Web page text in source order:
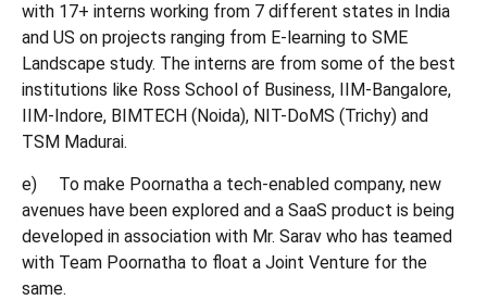
with 17+ interns working from 7 different states in India
and US on projects ranging from E-learning to SME
Landscape study. The interns are from some of the best
institutions like Ross School of Business, IIM-Bangalore,
IIM-Indore, BIMTECH (Noida), NIT-DoMS (Trichy) and
TSM Madurai.
e) To make Poornatha a tech-enabled company, new
avenues have been explored and a SaaS product is being
developed in association with Mr. Sarav who has teamed
with Team Poornatha to float a Joint Venture for the
same.